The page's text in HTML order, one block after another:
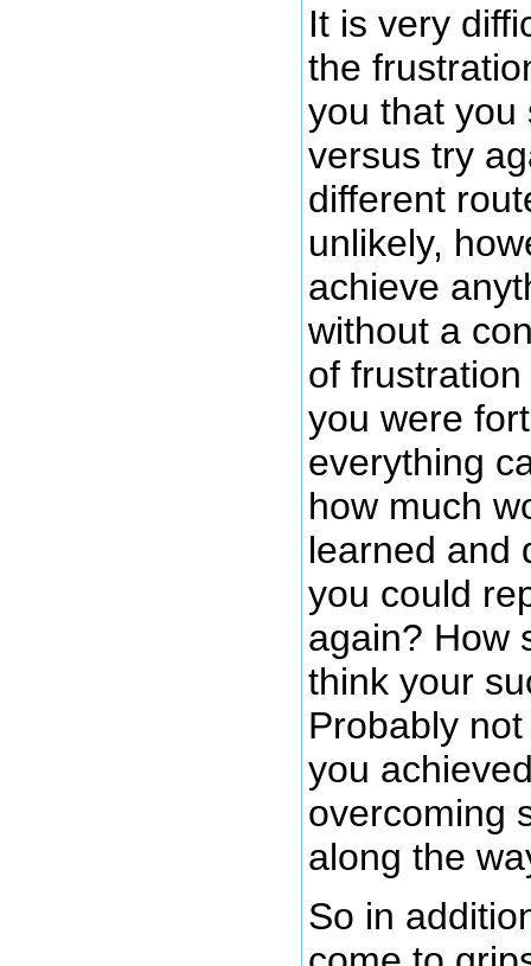
It is very
the
you that you
versus try
different
unlikely,
achieve
without a
of
you were
everything
how much
learned and
you could
again? How
think your
Probably
you
overcoming
along the
So in